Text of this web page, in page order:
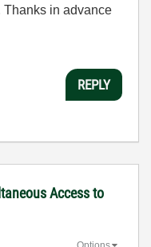
Thanks in advance
REPLY
Access to